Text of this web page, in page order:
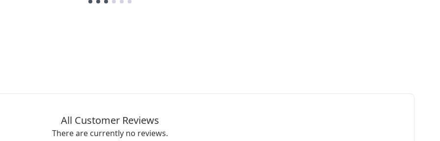
All Customer Reviews
There are currently no reviews.